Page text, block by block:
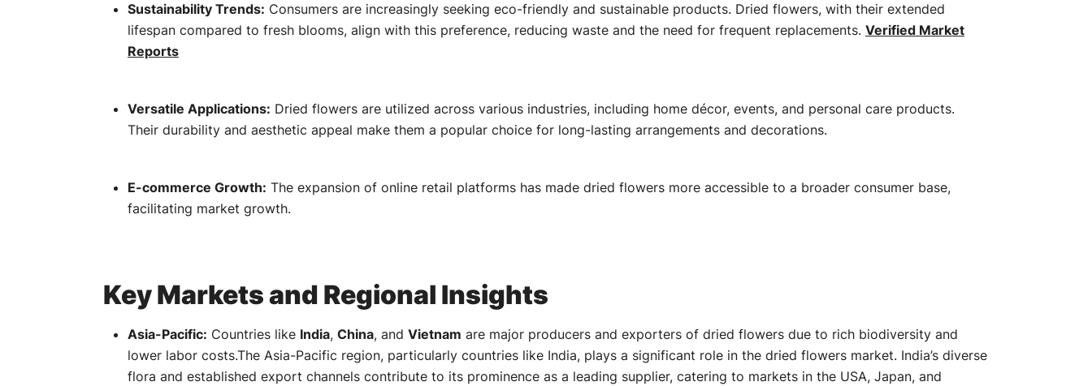
Sustainability Trends: Consumers are increasingly seeking eco-friendly and sustainable products. Dried flowers, with their extended
lifespan compared to fresh blooms, align with this preference, reducing waste and the need for frequent replacements. Verified Market
Reports
Versatile Applications: Dried flowers are utilized across various industries, including home décor, events, and personal care products.
Their durability and aesthetic appeal make them a popular choice for long-lasting arrangements and decorations.
E-commerce Growth: The expansion of online retail platforms has made dried flowers more accessible to a broader consumer base,
facilitating market growth.
Key Markets and Regional Insights
Asia-Pacific: Countries like India, China, and Vietnam are major producers and exporters of dried flowers due to rich biodiversity and
lower labor costs.The Asia-Pacific region, particularly countries like India, plays a significant role in the dried flowers market. India’s diverse
flora and established export channels contribute to its prominence as a leading supplier, catering to markets in the USA, Japan, and